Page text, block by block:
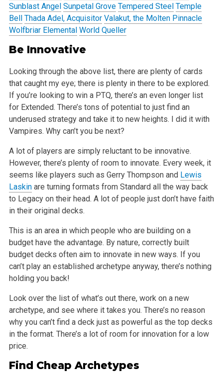
Sunblast Angel Sunpetal Grove Tempered Steel Temple
Bell Thada Adel, Acquisitor Valakut, the Molten Pinnacle
Wolfbriar Elemental World Queller
Be Innovative
Looking through the above list, there are plenty of cards
that caught my eye; there is plenty in there to be explored.
If you’re looking to win a PTQ,there’s an even longer list
for Extended. There’s tons of potential to just find an
underused strategy and take it to new heights. I did it with
Vampires. Why can’t you be next?
A lot of players are simply reluctant to be innovative.
However, there’s plenty of room to innovate. Every week, it
seems like players such as GerryThompson and Lewis
Laskinare turning formats from Standard all the way back
to Legacy on their head. A lot of people just don’t have faith
in theiroriginal decks.
This is an area in which people who are building on a
budget have the advantage. By nature, correctly built
budget decks often aim to innovate in newways. If you
can’t play an established archetype anyway, there’s nothing
holding you back!
Look over the list of what’s out there, work on a new
archetype, and see where it takes you. There’s no reason
why you can’t find a deck just as powerful as the top decks
in the format. There’s a lot of room for innovation for a low
price.
Find Cheap Archetypes